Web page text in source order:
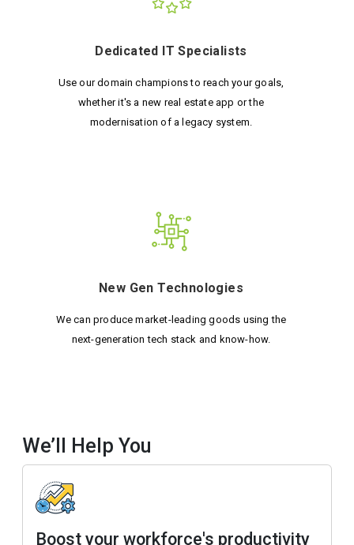
Dedicated IT Specialists
Use our domain champions to reach your goals,
whether it's a new real estate app or the
modernisation of a legacy system.
New Gen Technologies
We can produce market-leading goods using the
next-generation tech stack and know-how.
We’ll Help You
Boost your workforce's productivity